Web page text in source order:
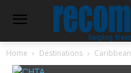
Home Destinations Caribbean